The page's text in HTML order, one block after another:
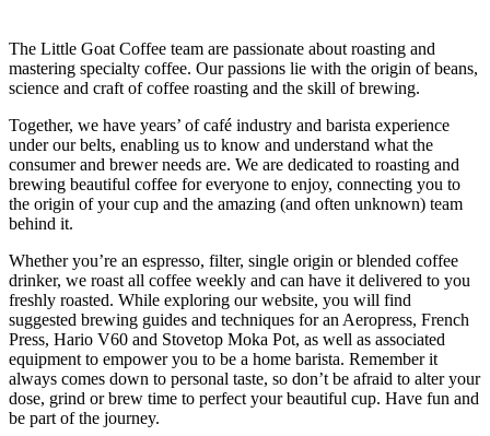
The Little Goat Coffee team are passionate about roasting and
mastering specialty coffee. Our passions lie with the origin of beans,
science and craft of coffee roasting and the skill of brewing.
Together, we have years’ of café industry and barista experience
under our belts, enabling us to know and understand what the
consumer and brewer needs are. We are dedicated to roasting and
brewing beautiful coffee for everyone to enjoy, connecting you to
the origin of your cup and the amazing (and often unknown) team
behind it.
Whether you’re an espresso, filter, single origin or blended coffee
drinker, we roast all coffee weekly and can have it delivered to you
freshly roasted. While exploring our website, you will find
suggested brewing guides and techniques for an Aeropress, French
Press, Hario V60 and Stovetop Moka Pot, as well as associated
equipment to empower you to be a home barista. Remember it
always comes down to personal taste, so don’t be afraid to alter your
dose, grind or brew time to perfect your beautiful cup. Have fun and
be part of the journey.